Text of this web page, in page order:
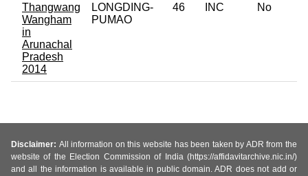
Thangwang
Wangham
in
Arunachal
Pradesh
2014
LONGDING-
PUMAO
46 INC No
Disclaimer: All information on this website has been taken by ADR from the
website of the Election Commission of India (https://affidavitarchive.nic.in/)
and all the information is available in public domain. ADR does not add or